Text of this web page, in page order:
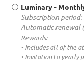
Luminary -
Subscription
Automatic renewal
Rewards:
• Includes all of the
• Invitation to yearly